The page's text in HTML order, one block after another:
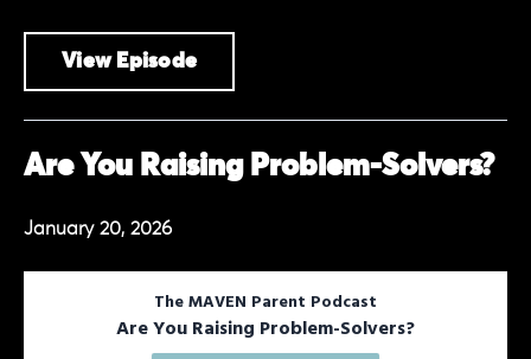
View Episode
Are You Raising Problem-Solvers?
January 20, 2026